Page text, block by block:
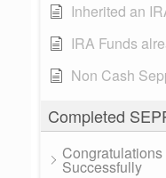
Inherited an
IRA Funds
Non Cash
Completed
Successfully